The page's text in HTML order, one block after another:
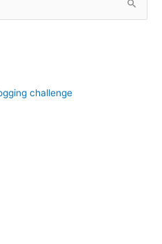
challenge